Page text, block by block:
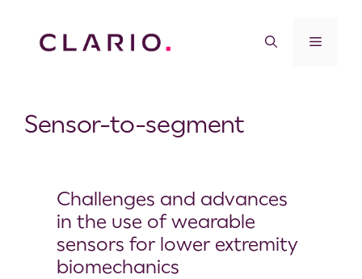
Sensor-to-segment
Challenges and advances
in the use of wearable
sensors for lower extremity
biomechanics